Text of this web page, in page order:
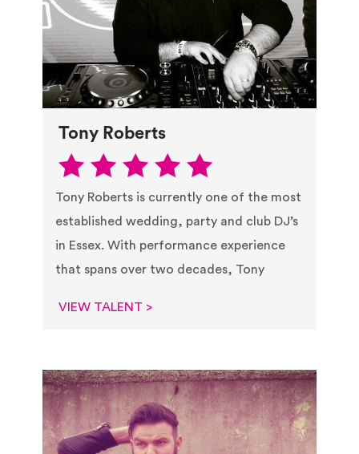
Tony Roberts
Tony Roberts is currently one of the most
established wedding, party and club DJ’s
in Essex. With performance experience
that spans over two decades, Tony
VIEW TALENT >